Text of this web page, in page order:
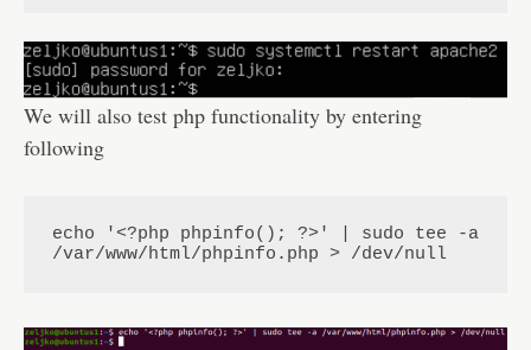
We will also test php functionality by entering
following
echo '<?php phpinfo(); ?>' | sudo tee -a
/var/www/html/phpinfo.php > /dev/null